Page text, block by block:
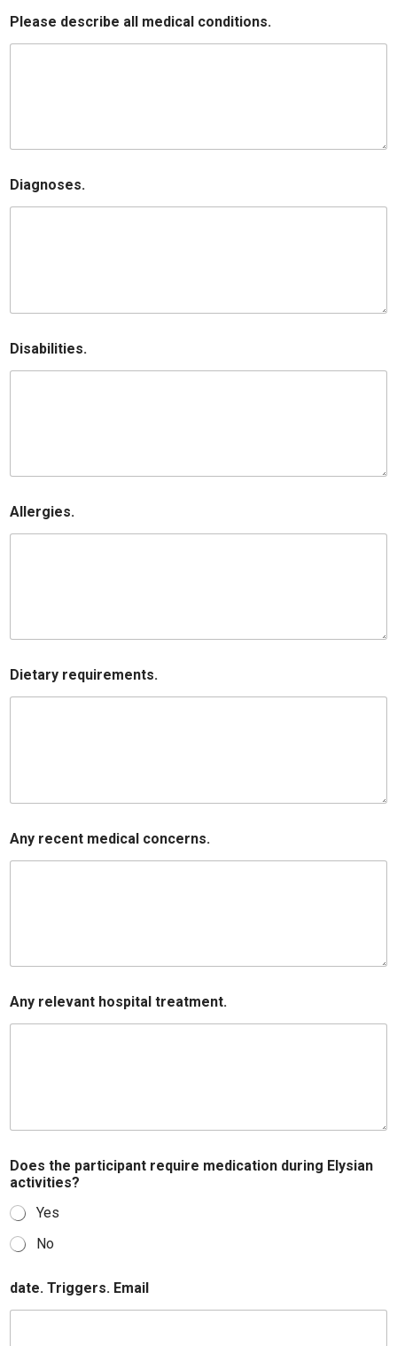
Please describe all medical conditions.
Diagnoses.
Disabilities.
Allergies.
Dietary requirements.
Any recent medical concerns.
Any relevant hospital treatment.
Does the participant require medication during Elysian
activities?
Yes
No
date. Triggers. Email